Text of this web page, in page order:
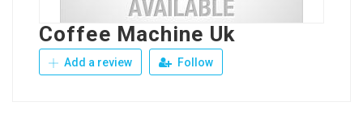
Coffee Machine Uk
Add a review Follow